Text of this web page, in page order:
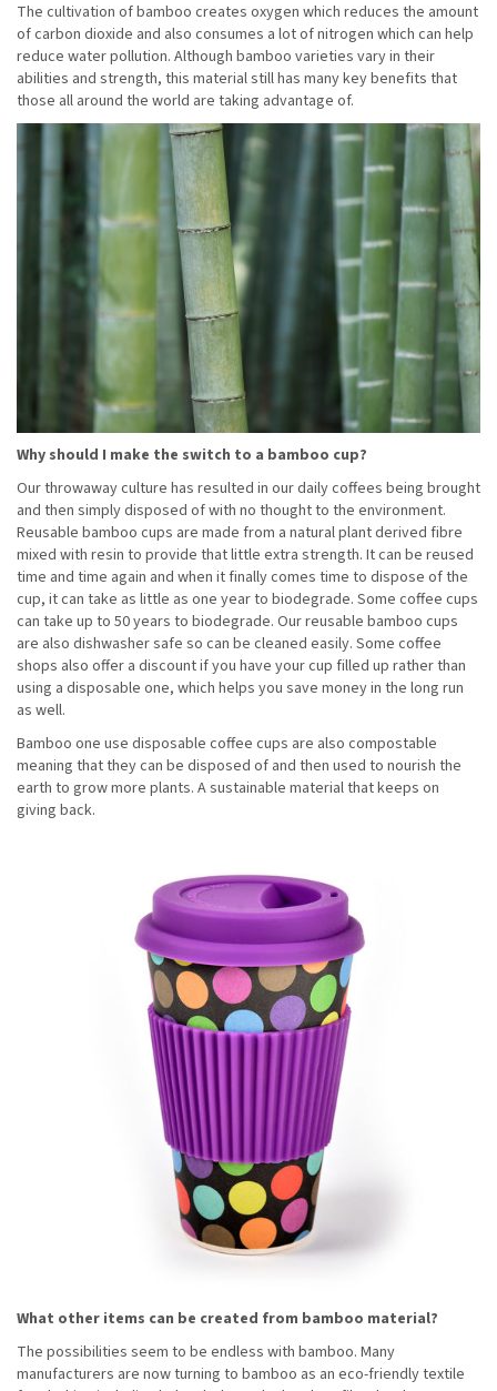
The cultivation of bamboo creates oxygen which reduces the amount
of carbon dioxide and also consumes a lot of nitrogen which can help
reduce water pollution. Although bamboo varieties vary in their
abilities and strength, this material still has many key benefits that
those all around the world are taking advantage of.
Why should I make the switch to a bamboo cup?
Our throwaway culture has resulted in our daily coffees being brought
and then simply disposed of with no thought to the environment.
Reusable bamboo cups are made from a natural plant derived fibre
mixed with resin to provide that little extra strength. It can be reused
time and time again and when it finally comes time to dispose of the
cup, it can take as little as one year to biodegrade. Some coffee cups
can take up to 50 years to biodegrade. Our reusable bamboo cups
are also dishwasher safe so can be cleaned easily. Some coffee
shops also offer a discount if you have your cup filled up rather than
using a disposable one, which helps you save money in the long run
as well.
Bamboo one use disposable coffee cups are also compostable
meaning that they can be disposed of and then used to nourish the
earth to grow more plants. A sustainable material that keeps on
giving back.
What other items can be created from bamboo material?
The possibilities seem to be endless with bamboo. Many
manufacturers are now turning to bamboo as an eco-friendly textile